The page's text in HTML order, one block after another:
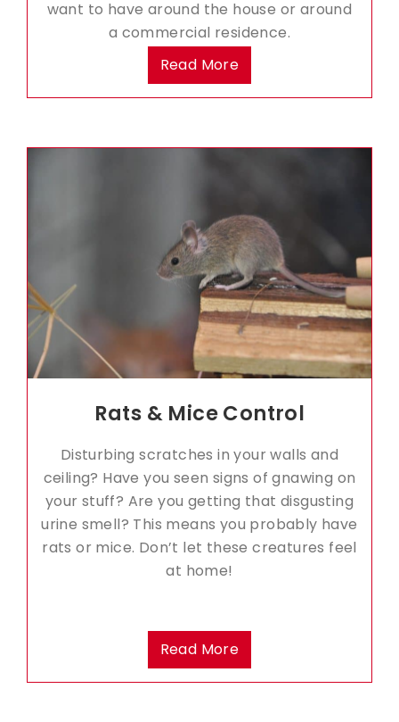
want to have around the house or around
a commercial residence.
Read More
Rats & Mice Control
Disturbing scratches in your walls and
ceiling? Have you seen signs of gnawing on
your stuff? Are you getting that disgusting
urine smell? This means you probably have
rats or mice. Don’t let these creatures feel
at home!
Read More